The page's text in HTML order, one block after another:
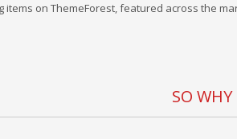
items on ThemeForest, featured across the
SO